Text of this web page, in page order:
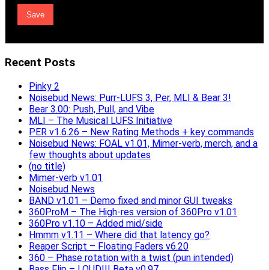
Recent Posts
Pinky 2
Noisebud News: Purr-LUFS 3, Per, MLI & Bear 3!
Bear 3.00: Push, Pull, and Vibe
MLI – The Musical LUFS Initiative
PER v1.6.26 – New Rating Methods + key commands
Noisebud News: FOAL v1.01, Mimer-verb, merch, and a
few thoughts about updates
(no title)
Mimer-verb v1.01
Noisebud News
BAND v1.01 – Demo fixed and minor GUI tweaks
360ProM – The High-res version of 360Pro v1.01
360Pro v1.10 – Added mid/side
Hmmm v1.11 – Where did that latency go?
Reaper Script – Floating Faders v6.20
360 – Phase rotation with a twist (pun intended)